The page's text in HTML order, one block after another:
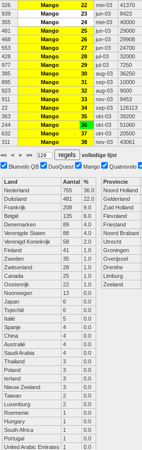
326
Mango 22 mei-03 41370
939
Mango 23 jun-03 8423
355
Mango 24 mei-03 40000
481
Mango 25 jun-03 29000
468
Mango 26 jun-03 29908
553
Mango 27 jun-03 24700
428
Mango 28 jul-03 32000
977
Mango 29 jul-03 7250
385
Mango 30 aug-03 36250
895
Mango 31 sep-03 10000
923
Mango 32 aug-03 9000
911
Mango 33 nov-03 9453
22
Mango 34 sep-03 126113
363
Mango 35 okt-03 39200
244
Mango 36 okt-03 51060
632
Mango 37 okt-03 20500
311
Mango 38 nov-03 43061
<< < > >>
volledige lijst
Bluevelo QB
DuoQuest Mango Quatrevelo
Land Aantal %
Nederland
765
36.0
Duitsland
481
22.0
Frankrijk
208
9.0
België
135
6.0
Denemarken
89
4.0
Verenigde Staten
88
4.0
Verenigd Koninkrijk
58
2.0
Finland
41
1.0
Zweden
35
1.0
Zwitserland
28
1.0
Canada
25
1.0
Oostenrijk
22
1.0
Noorwegen
13
0.0
Japan
6
0.0
Tsjechië
6
0.0
Italië
5
0.0
Spanje
4
0.0
China
4
0.0
Australië
4
0.0
Saudi Arabia
4
0.0
Thailand
3
0.0
Poland
3
0.0
Ierland
3
0.0
Nieuw Zeeland
3
0.0
Taiwan
2
0.0
Luxenburg
2
0.0
Roemenie
1
0.0
Hungary
1
0.0
South Africa
1
0.0
Portugal
1
0.0
United Arabic Emirates
1 0.0
Provincie
Noord Holland
Gelderland
Zuid Holland
Flevoland
Friesland
Noord Brabant
Utrecht
Groningen
Overijssel
Drenthe
Limburg
Zeeland